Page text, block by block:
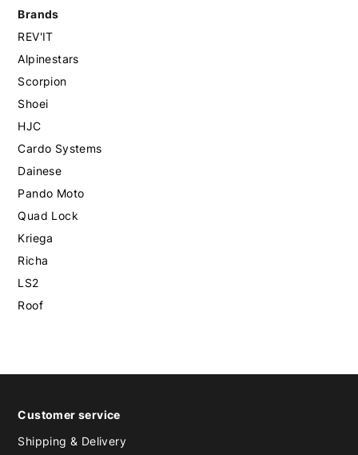
Brands
REV'IT
Alpinestars
Scorpion
Shoei
HJC
Cardo Systems
Dainese
Pando Moto
Quad Lock
Kriega
Richa
LS2
Roof
Customer service
Shipping & Delivery